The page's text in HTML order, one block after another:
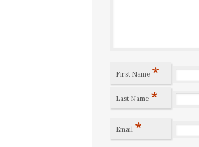
First Name *
Last Name *
Email *